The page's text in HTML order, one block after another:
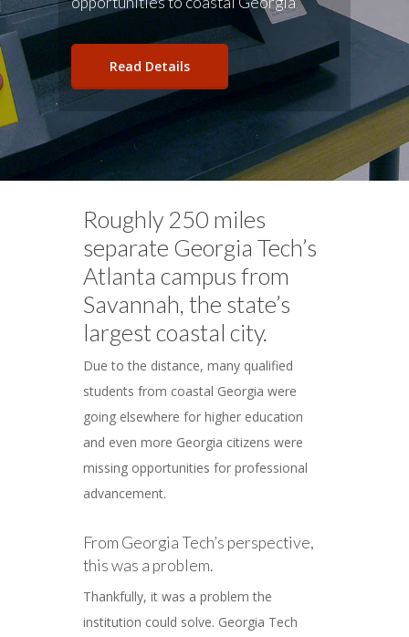
Read Details
Roughly 250 miles
separate Georgia Tech’s
Atlanta campus from
Savannah, the state’s
largest coastal city.
Due to the distance, many qualified
students from coastal Georgia were
going elsewhere for higher education
and even more Georgia citizens were
missing opportunities for professional
advancement.
From Georgia Tech’s perspective,
this was a problem.
Thankfully, it was a problem the
institution could solve. Georgia Tech